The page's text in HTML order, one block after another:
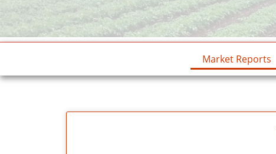
Market Reports